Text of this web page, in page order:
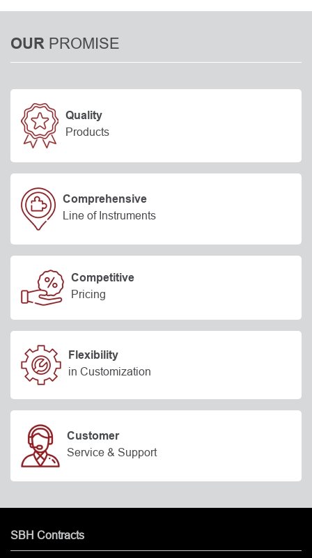
OUR PROMISE
Quality
Products
Comprehensive
Line of Instruments
Competitive
Pricing
Flexibility
in Customization
Customer
Service & Support
SBH Contracts